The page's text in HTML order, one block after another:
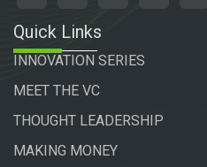
Quick Links
INNOVATION SERIES
MEET THE VC
THOUGHT LEADERSHIP
MAKING MONEY